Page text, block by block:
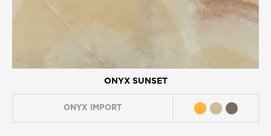
ONYX SUNSET
ONYX IMPORT